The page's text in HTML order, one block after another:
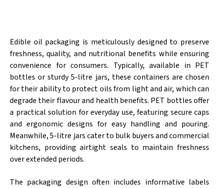
Edible oil packaging is meticulously designed to preserve
freshness, quality, and nutritional benefits while ensuring
convenience for consumers. Typically, available in PET
bottles or sturdy 5-litre jars, these containers are chosen
for their ability to protect oils from light and air, which can
degrade their flavour and health benefits. PET bottles offer
a practical solution for everyday use, featuring secure caps
and ergonomic designs for easy handling and pouring.
Meanwhile, 5-litre jars cater to bulk buyers and commercial
kitchens, providing airtight seals to maintain freshness
over extended periods.
The packaging design often includes informative labels